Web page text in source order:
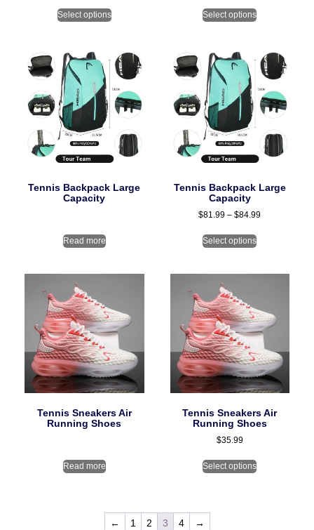
Select options Select options
Tennis Backpack Large
Capacity
Read more
Tennis Backpack Large
Capacity
$81.99 – $84.99
Select options
Tennis Sneakers Air
Running Shoes
Read more
Tennis Sneakers Air
Running Shoes
$35.99
Select options
← 1 2 3 4 →